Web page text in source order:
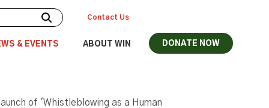
Contact Us
& EVENTS ABOUT WIN DONATE NOW
of 'Whistleblowing as a Human